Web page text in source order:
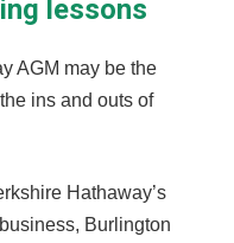
lessons
AGM may be the
ins and outs of
Hathaway’s
Burlington